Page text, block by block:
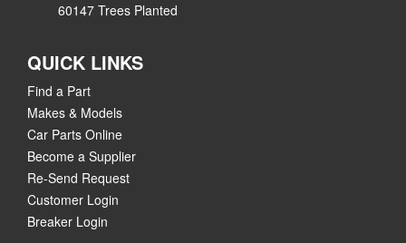
60147 Trees Planted
QUICK LINKS
Find a Part
Makes & Models
Car Parts Online
Become a Supplier
Re-Send Request
Customer Login
Breaker Login